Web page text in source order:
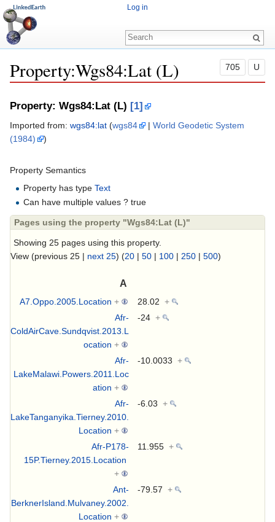
705 U
Property:Wgs84:Lat (L)
Property: Wgs84:Lat (L) [1]
Imported from: wgs84:lat (wgs84 | World Geodetic System
(1984)
)
Property Semantics
Property has typeText
Can have multiple values ? true
Pages using the property "Wgs84:Lat (L)"
Showing 25 pages using this property.
View (previous 25 | next 25) (20 | 50 | 100 | 250 | 500)
A
A7.Oppo.2005.Location + 28.02 +
Afr-
ColdAirCave.Sundqvist.2013.L
ocation +
-24 +
Afr-
LakeMalawi.Powers.2011.Loc
ation +
-10.0033 +
Afr-
LakeTanganyika.Tierney.2010.
Location +
-6.03 +
Afr-P178-
15P.Tierney.2015.Location
+
11.955 +
Ant-
BerknerIsland.Mulvaney.2002.
Location +
-79.57 +
Log in